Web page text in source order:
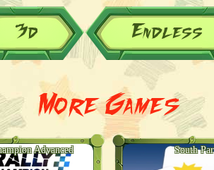
3d Endless
More Games
Advanced South